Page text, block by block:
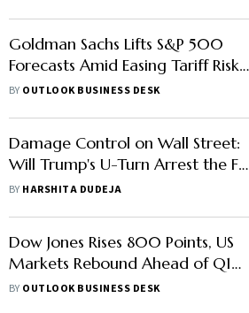
Goldman Sachs Lifts S&P 500
Forecasts Amid Easing Tariff Risks
After US-China Trade Truce
BY OUTLOOK BUSINESS DESK
Damage Control on Wall Street:
Will Trump's U-Turn Arrest the Fall
for Long?
BY HARSHITA DUDEJA
Dow Jones Rises 800 Points, US
Markets Rebound Ahead of Q1
Earnings
BY OUTLOOK BUSINESS DESK